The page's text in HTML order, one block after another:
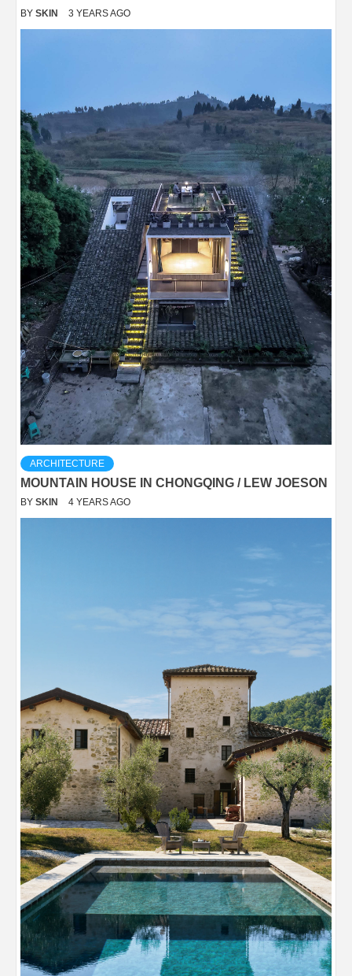
BY SKIN 3 YEARS AGO
ARCHITECTURE
MOUNTAIN HOUSE IN CHONGQING / LEW JOESON
BY SKIN 4 YEARS AGO